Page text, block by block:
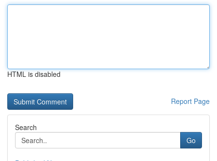
HTML is disabled
Report Page
Search
Go